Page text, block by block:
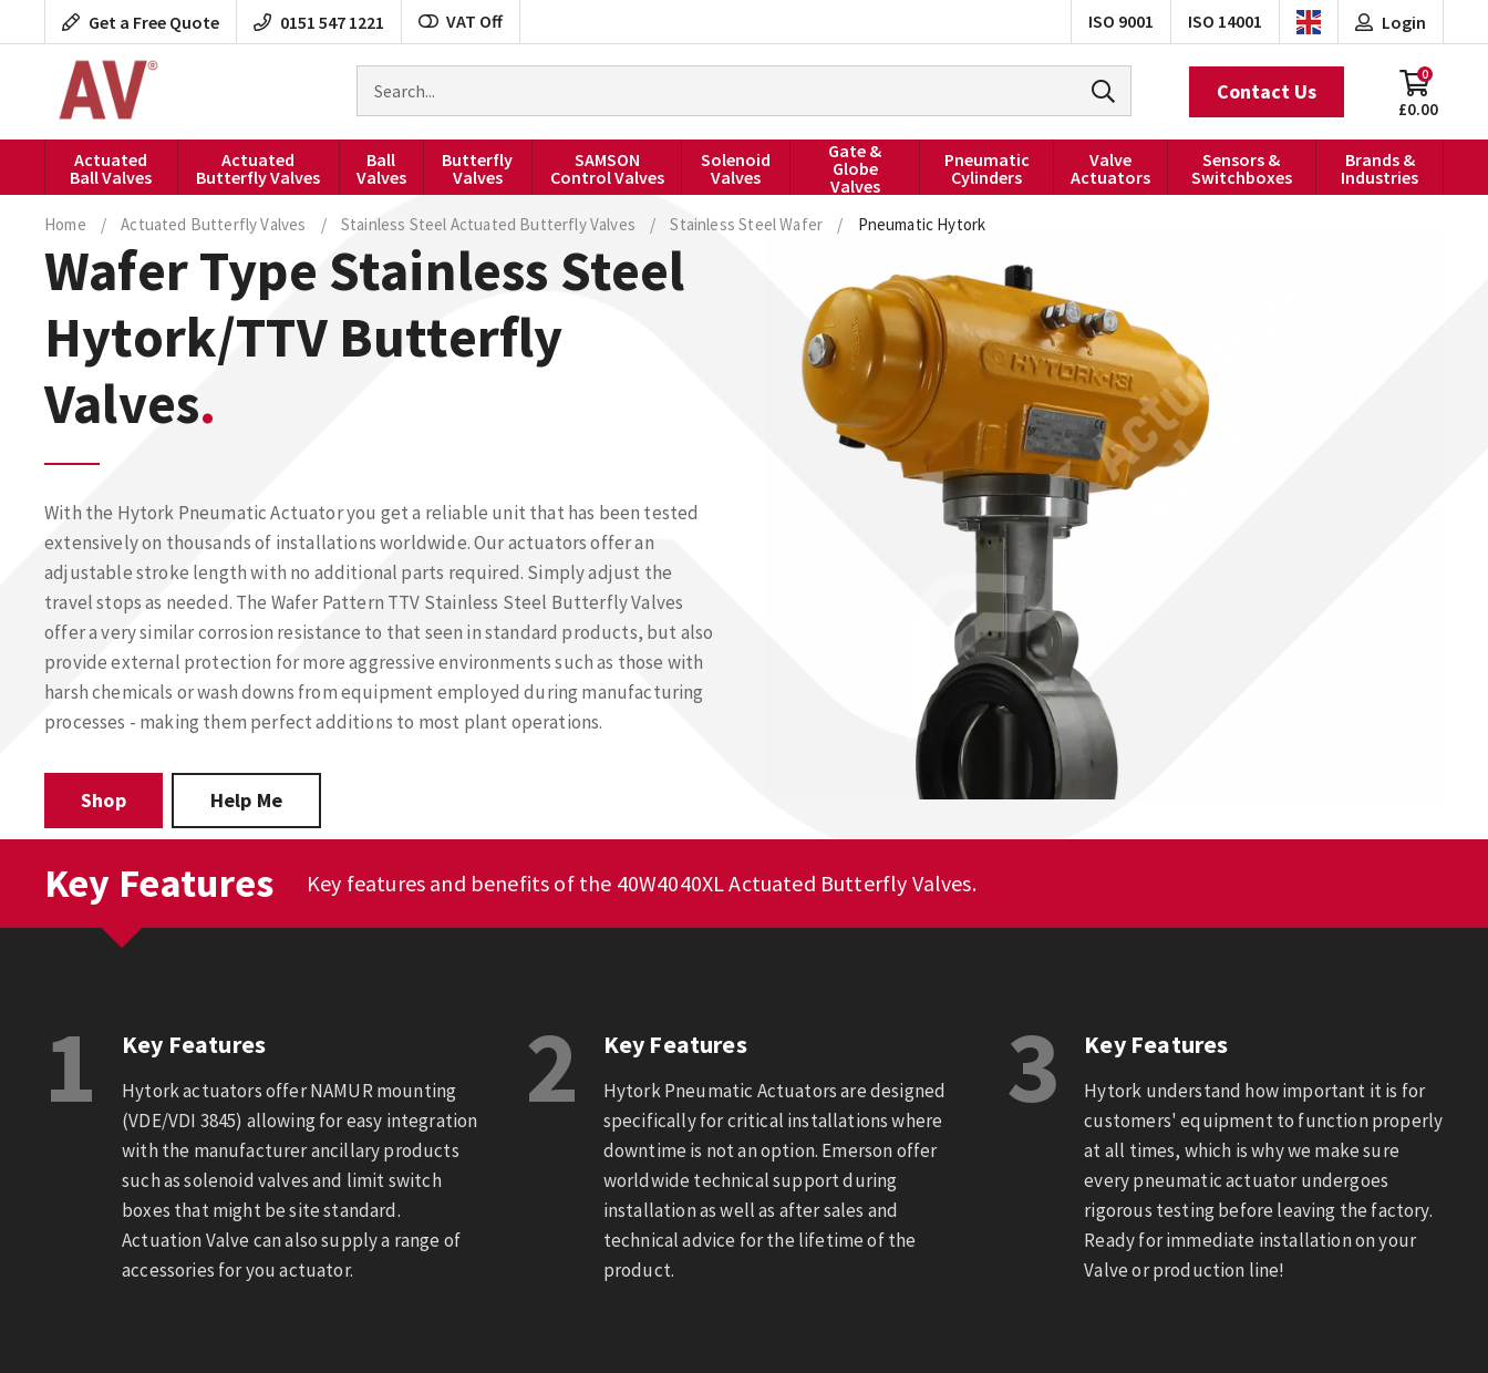
to
Get a Free Quote 0151 547 1221 VAT Off ISO 9001 ISO 14001
products
Login
£0.00
0
Contact Us
Actuated
Ball Valves
Actuated
Butterfly Valves
Ball
Valves
Butterfly
Valves
SAMSON
Control Valves
Solenoid
Valves
Gate &
Globe
Valves
Pneumatic
Cylinders
Valve
Actuators
Sensors &
Switchboxes
Brands &
Industries
Home / Actuated Butterfly Valves / Stainless Steel Actuated Butterfly Valves / Stainless Steel Wafer / Pneumatic Hytork
Wafer Type Stainless Steel
Hytork/TTV Butterfly
Valves
With the Hytork Pneumatic Actuator you get a reliable unit that has been tested
extensively on thousands of installations worldwide. Our actuators offer an
adjustable stroke length with no additional parts required. Simply adjust the
travel stops as needed. The Wafer Pattern TTV Stainless Steel Butterfly Valves
offer a very similar corrosion resistance to that seen in standard products, but also
provide external protection for more aggressive environments such as those with
harsh chemicals or wash downs from equipment employed during manufacturing
processes - making them perfect additions to most plant operations.
Shop Help Me
Key Features Key features and benefits of the 40W4040XL Actuated Butterfly Valves.
1 Key Features
Hytork actuators offer NAMUR mounting
(VDE/VDI 3845) allowing for easy integration
with the manufacturer ancillary products
such as solenoid valves and limit switch
boxes that might be site standard.
Actuation Valve can also supply a range of
accessories for you actuator.
2 Key Features
Hytork Pneumatic Actuators are designed
specifically for critical installations where
downtime is not an option. Emerson offer
worldwide technical support during
installation as well as after sales and
technical advice for the lifetime of the
product.
3 Key Features
Hytork understand how important it is for
customers' equipment to function properly
at all times, which is why we make sure
every pneumatic actuator undergoes
rigorous testing before leaving the factory.
Ready for immediate installation on your
Valve or production line!